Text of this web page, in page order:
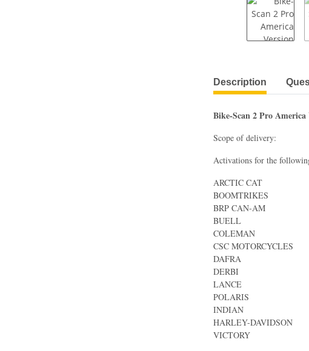
Description
Bike-Scan 2 Pro America
Scope of delivery:
Activations for the
ARCTIC CAT
BOOMTRIKES
BRP CAN-AM
BUELL
COLEMAN
CSC MOTORCYCLES
DAFRA
DERBI
LANCE
POLARIS
INDIAN
HARLEY-DAVIDSON
VICTORY